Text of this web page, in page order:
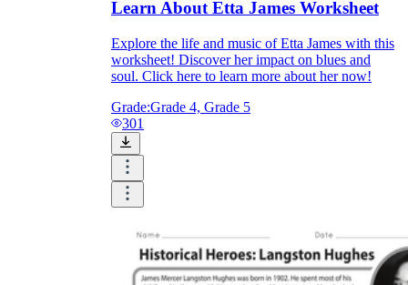
Learn About Etta James Worksheet
Explore the life and music of Etta James with this
worksheet! Discover her impact on blues and
soul. Click here to learn more about her now!
Grade:Grade 4, Grade 5
301